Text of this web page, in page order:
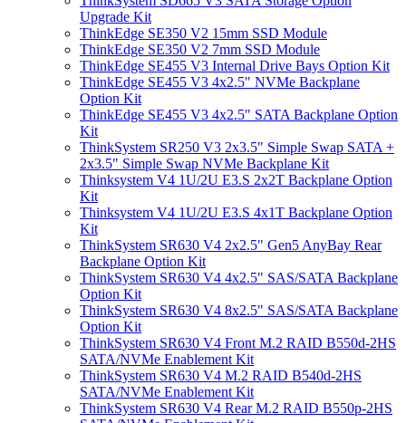
Upgrade Kit
ThinkEdge SE350 V2 15mm SSD Module
ThinkEdge SE350 V2 7mm SSD Module
ThinkEdge SE455 V3 Internal Drive Bays Option Kit
ThinkEdge SE455 V3 4x2.5" NVMe Backplane
Option Kit
ThinkEdge SE455 V3 4x2.5" SATA Backplane Option
Kit
ThinkSystem SR250 V3 2x3.5" Simple Swap SATA +
2x3.5" Simple Swap NVMe Backplane Kit
Thinksystem V4 1U/2U E3.S 2x2T Backplane Option
Kit
Thinksystem V4 1U/2U E3.S 4x1T Backplane Option
Kit
ThinkSystem SR630 V4 2x2.5" Gen5 AnyBay Rear
Backplane Option Kit
ThinkSystem SR630 V4 4x2.5" SAS/SATA Backplane
Option Kit
ThinkSystem SR630 V4 8x2.5" SAS/SATA Backplane
Option Kit
ThinkSystem SR630 V4 Front M.2 RAID B550d-2HS
SATA/NVMe Enablement Kit
ThinkSystem SR630 V4 M.2 RAID B540d-2HS
SATA/NVMe Enablement Kit
ThinkSystem SR630 V4 Rear M.2 RAID B550p-2HS